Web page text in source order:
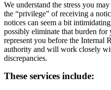
We understand the stress you
the “privilege” of receiving a
notices can seem a bit
possibly eliminate that burden
represent you before the Internal
authority and will work closely
discrepancies.
These services include: